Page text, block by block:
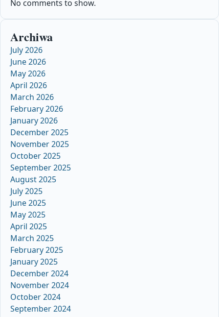
No comments to show.
Archiwa
July 2026
June 2026
May 2026
April 2026
March 2026
February 2026
January 2026
December 2025
November 2025
October 2025
September 2025
August 2025
July 2025
June 2025
May 2025
April 2025
March 2025
February 2025
January 2025
December 2024
November 2024
October 2024
September 2024